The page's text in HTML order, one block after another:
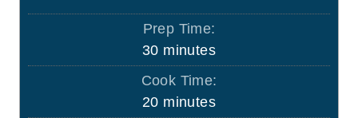
Prep Time:
30m
i
u
minutes
Cook Time:
20mminutes